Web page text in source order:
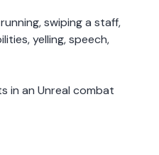
swiping a staff,
yelling, speech,
in an Unreal combat